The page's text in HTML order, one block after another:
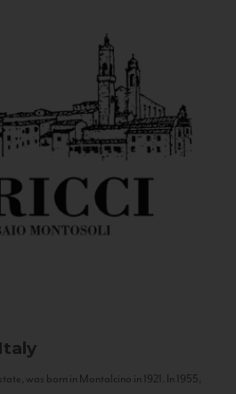
was born in Montalcino in 1921. In 1955,